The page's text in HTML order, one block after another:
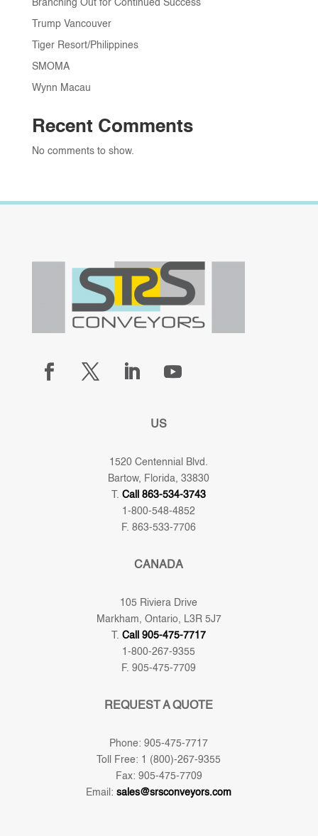
Branching Out for Continued Success
Trump Vancouver
Tiger Resort/Philippines
SMOMA
Wynn Macau
Recent Comments
No comments to show.
US
1520 Centennial Blvd.
Bartow, Florida, 33830
T.Call 863-534-3743
1-800-548-4852
F. 863-533-7706
CANADA
105 Riviera Drive
Markham, Ontario, L3R 5J7
T.Call 905-475-7717
1-800-267-9355
F. 905-475-7709
REQUEST A QUOTE
Phone: 905-475-7717
Toll Free: 1 (800)-267-9355
Fax: 905-475-7709
Email:sales@srsconveyors.com